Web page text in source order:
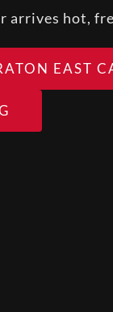
arrives hot,
EAST